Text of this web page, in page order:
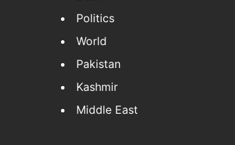
Politics
World
Pakistan
Kashmir
Middle East